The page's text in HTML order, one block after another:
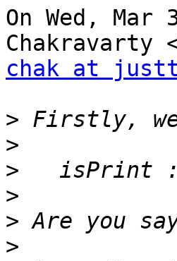
On Wed,
chak at
>
>
>
>
>
>